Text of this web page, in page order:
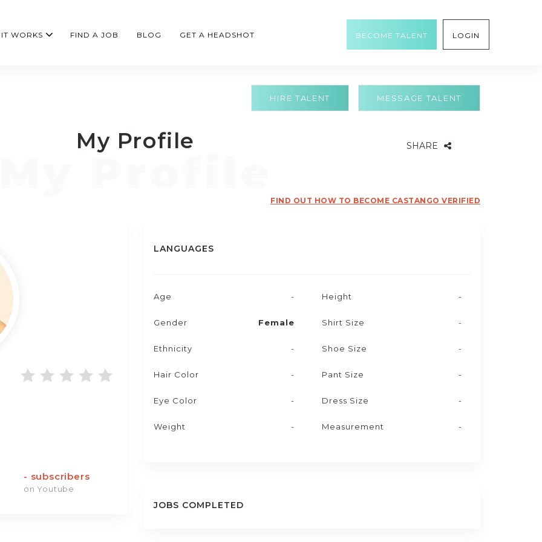
WORKS FIND A JOB BLOG GET A HEADSHOT BECOME TALENT LOGIN
MESSAGE TALENT
HIRE TALENT
My Profile SHARE
FIND OUT HOW TO BECOME CASTANGO VERIFIED
- subscribers
on Youtube
LANGUAGES
Age -
Gender Female
Ethnicity -
Hair Color -
Eye Color -
Weight -
Height -
Shirt Size -
Shoe Size -
Pant Size -
Dress Size -
Measurement -
JOBS COMPLETED